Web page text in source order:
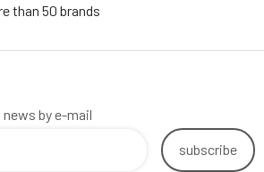
than 50 brands
by e-mail
subscribe